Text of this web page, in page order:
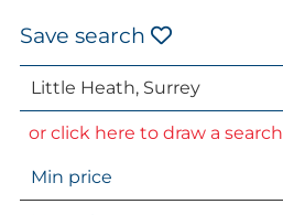
Property management
Mortgage Services
HomeFinder
Sellers services
Save search
or click here to draw a search
Min price